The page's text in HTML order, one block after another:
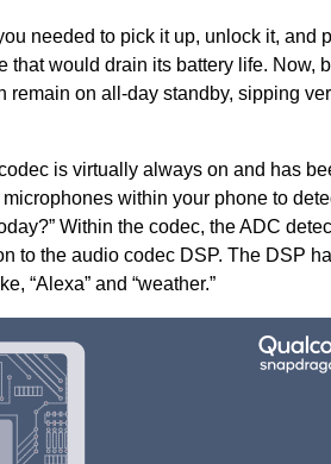
needed to pick it up, unlock it, and
that would drain its battery life. Now,
remain on all-day standby, sipping
is virtually always on and has
within your phone to
Within the codec, the ADC
to the audio codec DSP. The DSP
“Alexa” and “weather.”